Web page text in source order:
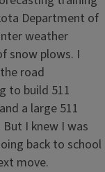
Department of
weather
snow plows. I
road
to build 511
a large 511
I knew I was
back to school
move.